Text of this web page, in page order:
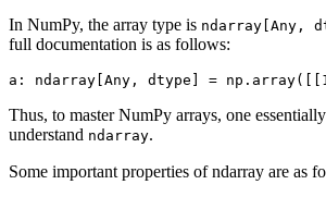
In NumPy, the array type is ndarray[Any,
full documentation is as follows:
Thus, to master NumPy arrays, one
understand ndarray.
Some important properties of ndarray are as